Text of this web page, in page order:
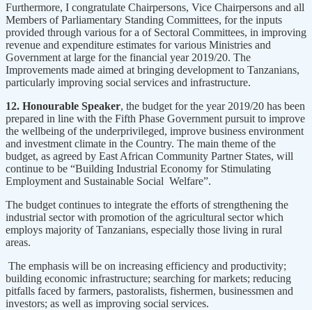
Furthermore, I congratulate Chairpersons, Vice Chairpersons and all
Members of Parliamentary Standing Committees, for the inputs
provided through various for a of Sectoral Committees, in improving
revenue and expenditure estimates for various Ministries and
Government at large for the financial year 2019/20. The
Improvements made aimed at bringing development to Tanzanians,
particularly improving social services and infrastructure.
12. Honourable Speaker, the budget for the year 2019/20 has been
prepared in line with the Fifth Phase Government pursuit to improve
the wellbeing of the underprivileged, improve business environment
and investment climate in the Country. The main theme of the
budget, as agreed by East African Community Partner States, will
continue to be “Building Industrial Economy for Stimulating
Employment and Sustainable Social Welfare”.
The budget continues to integrate the efforts of strengthening the
industrial sector with promotion of the agricultural sector which
employs majority of Tanzanians, especially those living in rural
areas.
The emphasis will be on increasing efficiency and productivity;
building economic infrastructure; searching for markets; reducing
pitfalls faced by farmers, pastoralists, fishermen, businessmen and
investors; as well as improving social services.